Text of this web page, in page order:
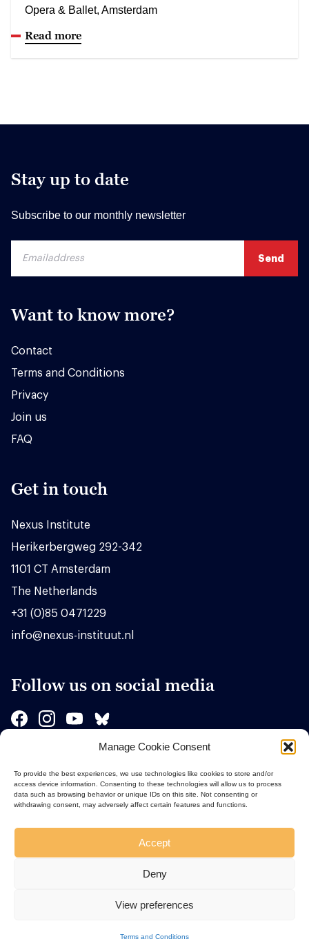
Manage Cookie Consent
To provide the best experiences, we use technologies like cookies to store and/or
access device information. Consenting to these technologies will allow us to process
data such as browsing behavior or unique IDs on this site. Not consenting or
withdrawing consent, may adversely affect certain features and functions.
Accept
Deny
View preferences
Terms and Conditions
Opera & Ballet, Amsterdam
Read more
Stay up to date
Subscribe to our monthly newsletter
Want to know more?
Contact
Terms and Conditions
Privacy
Join us
FAQ
Get in touch
Nexus Institute
Herikerbergweg 292-342
1101 CT Amsterdam
The Netherlands
+31 (0)85 0471229
info@nexus-instituut.nl
Follow us on social media